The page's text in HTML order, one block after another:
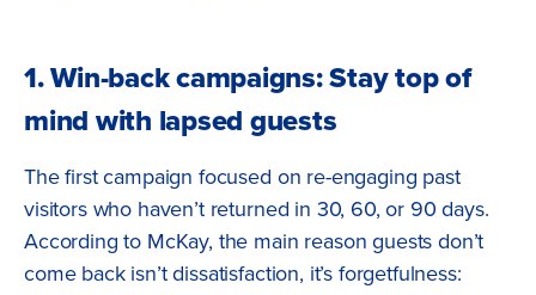
1. Win-back campaigns: Stay top of
mind with lapsed guests
The first campaign focused on re-engaging past
visitors who haven’t returned in 30, 60, or 90 days.
According to McKay, the main reason guests don’t
come back isn’t dissatisfaction, it’s forgetfulness: